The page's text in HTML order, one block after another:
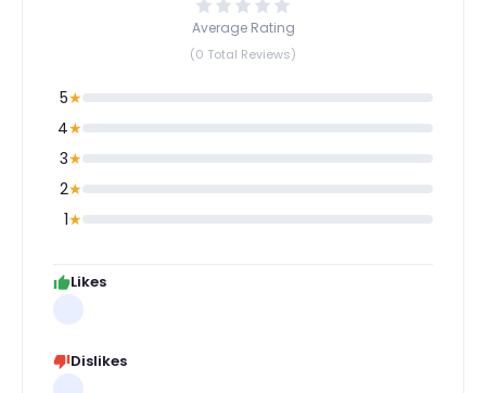
Average Rating
(0 Total Reviews)
5★
4★
3★
2★
1★
Likes
Dislikes